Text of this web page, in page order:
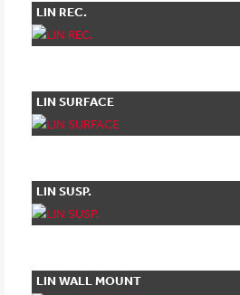
LIN REC.
LIN SURFACE
LIN SUSP.
LIN WALL MOUNT